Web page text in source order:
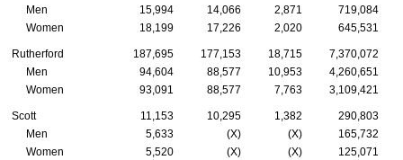
Men
15,994 14,066 2,871
719,084
Women
18,199 17,226 2,020 645,531
Rutherford 187,695 177,153 18,715
7,370,072
Men
94,604 88,577 10,953
4,260,651
Women
93,091 88,577 7,763 3,109,421
Scott 11,153 10,295 1,382
290,803
Men
5,633 (X) (X)
165,732
Women
5,520 (X) (X) 125,071